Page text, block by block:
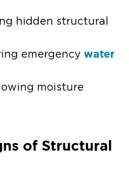
hidden structural
emergency water
moisture
of Structural